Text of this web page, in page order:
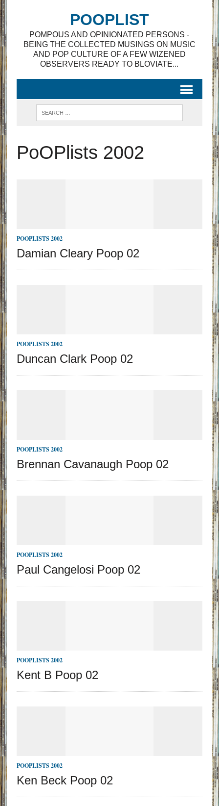
POOPLIST
POMPOUS AND OPINIONATED PERSONS -
BEING THE COLLECTED MUSINGS ON MUSIC
AND POP CULTURE OF A FEW WIZENED
OBSERVERS READY TO BLOVIATE...
PoOPlists 2002
POOPLISTS 2002
Damian Cleary Poop 02
POOPLISTS 2002
Duncan Clark Poop 02
POOPLISTS 2002
Brennan Cavanaugh Poop 02
POOPLISTS 2002
Paul Cangelosi Poop 02
POOPLISTS 2002
Kent B Poop 02
POOPLISTS 2002
Ken Beck Poop 02